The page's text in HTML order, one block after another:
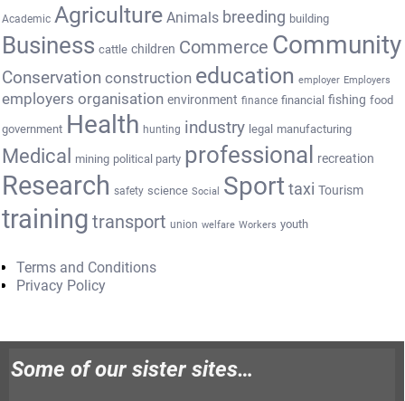
Academic Agriculture Animals breeding building
Business cattle children Commerce Community
Conservation construction education employer Employers
employers organisation environment finance financial fishing food
government Health hunting industry legal manufacturing
Medical mining political party professional recreation
Research safety science Social Sport taxi Tourism
training transport union welfare Workers youth
Terms and Conditions
Privacy Policy
Some of our sister sites…